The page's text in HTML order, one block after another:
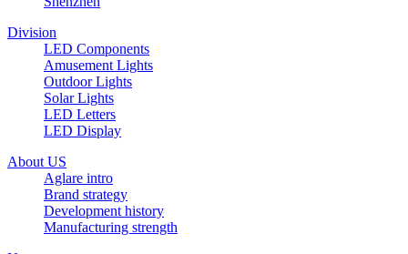
Division
LED Components
Amusement Lights
Outdoor Lights
Solar Lights
LED Letters
LED Display
About US
Aglare intro
Brand strategy
Development history
Manufacturing strength